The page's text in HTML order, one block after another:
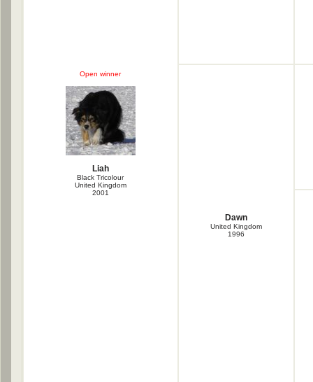
Open winner
Liah
Black Tricolour
United Kingdom
2001
Dawn
United Kingdom
1996